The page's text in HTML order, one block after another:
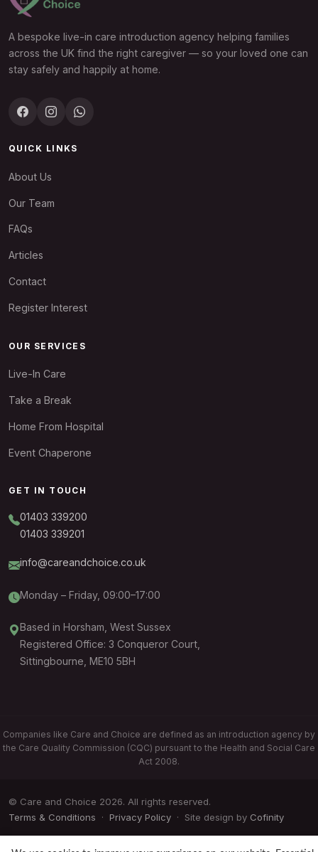
A bespoke live-in care introduction agency helping families
across the UK find the right caregiver — so your loved one can
stay safely and happily at home.
QUICK LINKS
About Us
Our Team
FAQs
Articles
Contact
Register Interest
OUR SERVICES
Live-In Care
Take a Break
Home From Hospital
Event Chaperone
GET IN TOUCH
01403 339200
01403 339201
info@careandchoice.co.uk
Monday – Friday, 09:00–17:00
Based in Horsham, West Sussex
Registered Office: 3 Conqueror Court,
Sittingbourne, ME10 5BH
Companies like Care and Choice are defined as an introduction agency by
the Care Quality Commission (CQC) pursuant to the Health and Social Care
Act 2008.
© Care and Choice 2026. All rights reserved.
Terms & Conditions · Privacy Policy · Site design by Cofinity